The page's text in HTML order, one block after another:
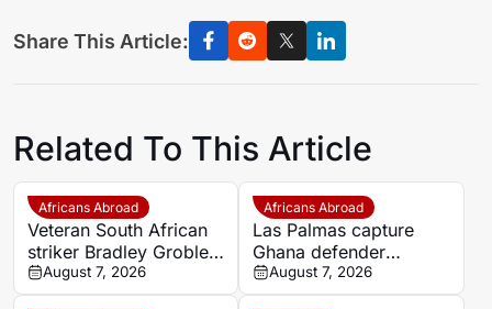
Share This Article:
Related To This Article
Africans Abroad
Veteran South African
striker Bradley Grobler
completes Stellenbosch
FC move
August 7, 2026
Africans Abroad
Las Palmas capture
Ghana defender
Nicolas Opoku on two-
year deal
August 7, 2026